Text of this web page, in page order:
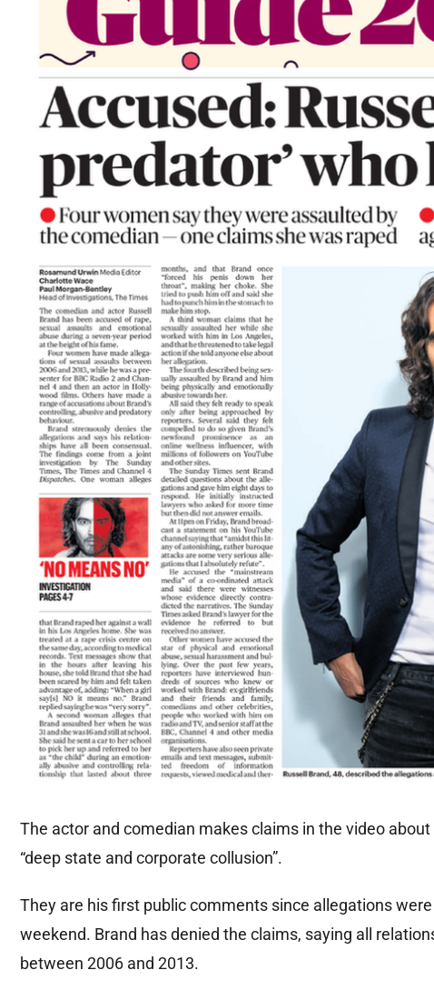
The actor and comedian makes claims in the video
“deep state and corporate collusion”.
They are his first public comments since allegations
weekend. Brand has denied the claims, saying all
between 2006 and 2013.